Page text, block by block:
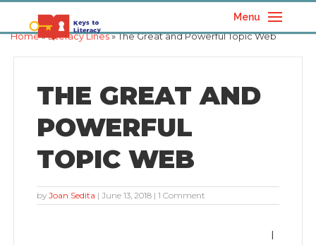
Menu
Home»Literacy Lines» The Great and Powerful Topic Web
THE GREAT AND
POWERFUL
TOPIC WEB
byJoan Sedita |June 13, 2018 | 1 Comment
I